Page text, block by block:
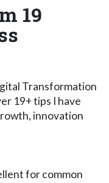
19
Transformation
19+ tips I have
innovation
for common